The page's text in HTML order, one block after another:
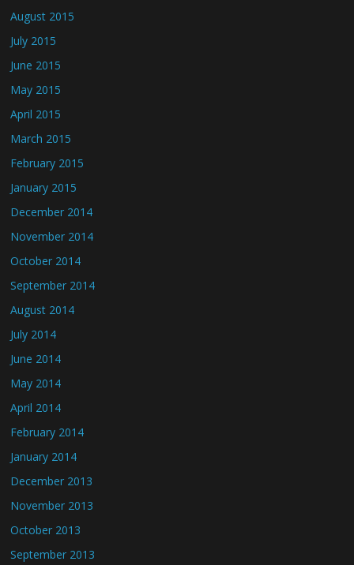
August 2015
July 2015
June 2015
May 2015
April 2015
March 2015
February 2015
January 2015
December 2014
November 2014
October 2014
September 2014
August 2014
July 2014
June 2014
May 2014
April 2014
February 2014
January 2014
December 2013
November 2013
October 2013
September 2013